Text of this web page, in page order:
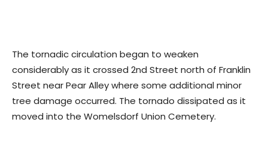
The tornadic circulation began to weaken
considerably as it crossed 2nd Street north of Franklin
Street near Pear Alley where some additional minor
tree damage occurred. The tornado dissipated as it
moved into the Womelsdorf Union Cemetery.